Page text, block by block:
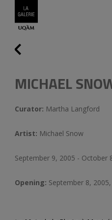
MICHAEL
Curator: Martha Langford
Artist: Michael Snow
September 9, 2005 - October
Opening: September 8,